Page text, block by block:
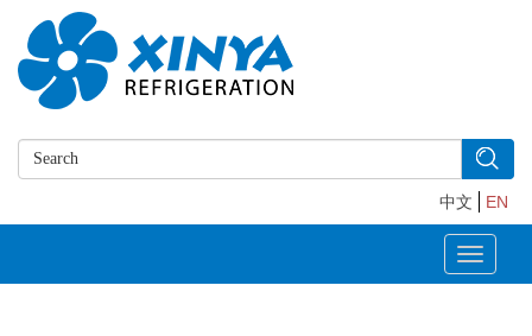
中文 EN
Toggle